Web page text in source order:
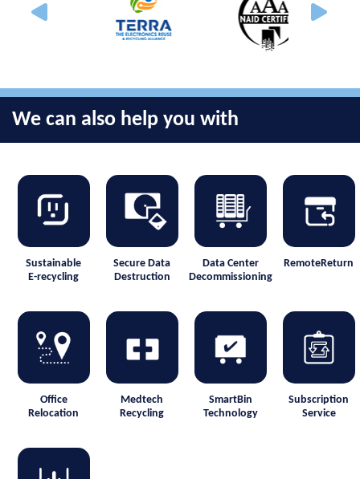
We can also help you with
Sustainable
E-recycling
Secure Data
Destruction
Data Center
Decommissioning
RemoteReturn
Office
Relocation
Medtech
Recycling
SmartBin
Technology
Subscription
Service